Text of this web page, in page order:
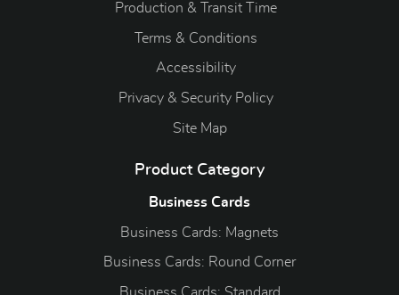
Production & Transit Time
Terms & Conditions
Accessibility
Privacy & Security Policy
Site Map
Product Category
Business Cards
Business Cards: Magnets
Business Cards: Round Corner
Business Cards: Standard